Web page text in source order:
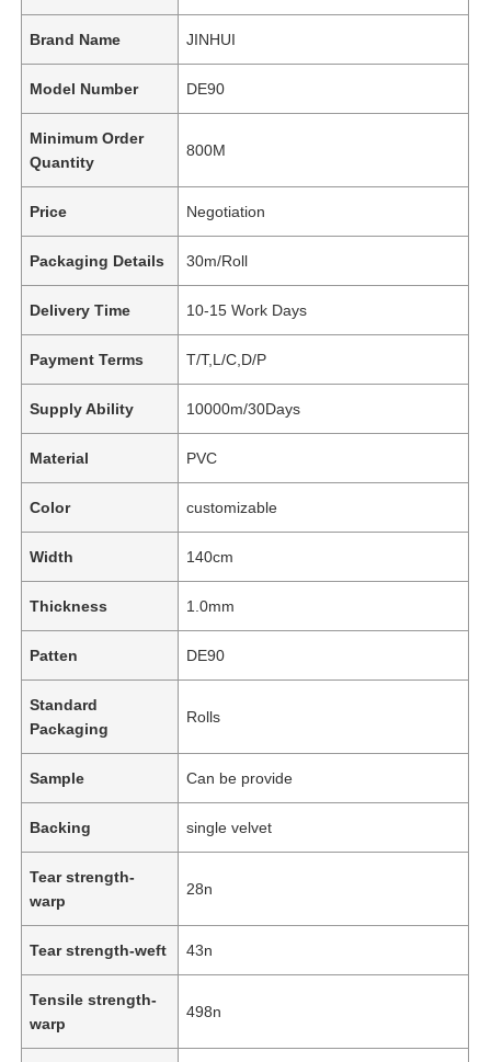
Brand Name JINHUI
Model Number DE90
Minimum Order
Quantity
800M
Price Negotiation
Packaging Details 30m/Roll
Delivery Time 10-15 Work Days
Payment Terms T/T,L/C,D/P
Supply Ability 10000m/30Days
Material PVC
Color customizable
Width 140cm
Thickness 1.0mm
Patten DE90
Standard
Packaging
Rolls
Sample Can be provide
Backing single velvet
Tear strength-
warp
28n
Tear strength-weft 43n
Tensile strength-
warp
498n